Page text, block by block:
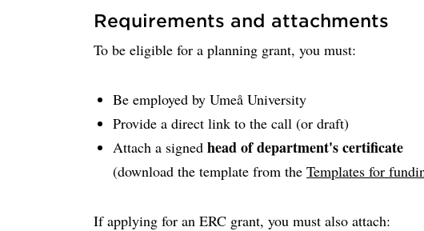
Requirements and attachments
To be eligible for a planning grant, you must:
Be employed by Umeå University
Provide a direct link to the call (or draft)
Attach a signed head of department's certificate
(download the template from the Templates for
If applying for an ERC grant, you must also attach: